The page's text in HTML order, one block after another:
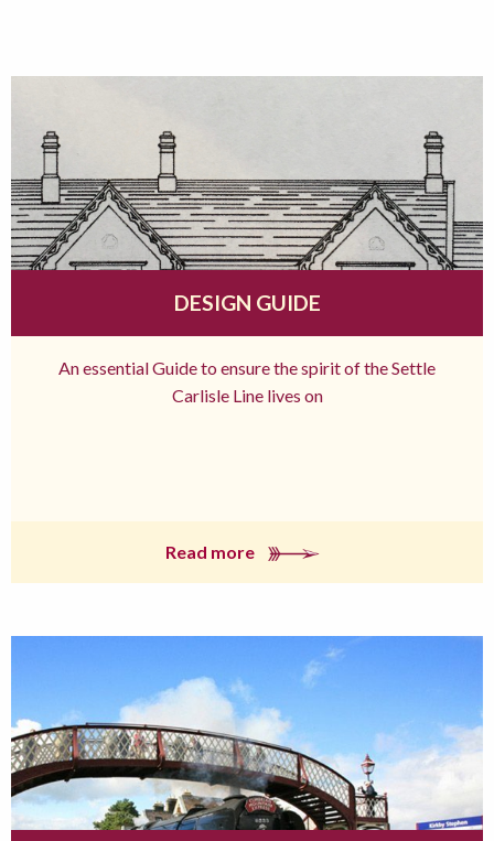
DESIGN GUIDE
An essential Guide to ensure the spirit of the Settle
Carlisle Line lives on
Read more